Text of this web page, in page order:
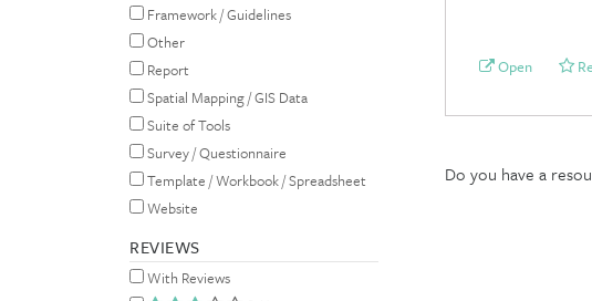
Framework / Guidelines
Other
Report
Spatial Mapping / GIS Data
Suite of Tools
Survey / Questionnaire
Template / Workbook / Spreadsheet
Website
REVIEWS
With Reviews
Open
Do you have a